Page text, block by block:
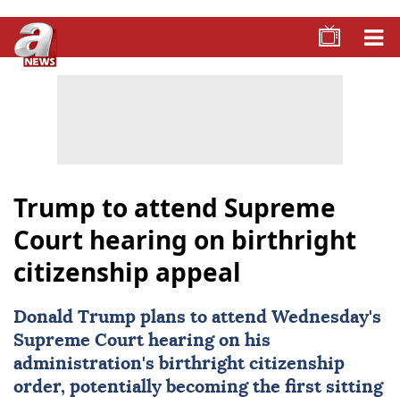
Trump to attend Supreme
Court hearing on birthright
citizenship appeal
Donald Trump plans to attend Wednesday's
Supreme Courthearing on his
administration's birthright citizenship
order, potentially becoming the first sitting